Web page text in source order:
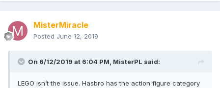
MisterMiracle
Posted June 12, 2019
On 6/12/2019 at 6:04 PM, MisterPL said:
LEGO isn’t the issue. Hasbro has the action figure category